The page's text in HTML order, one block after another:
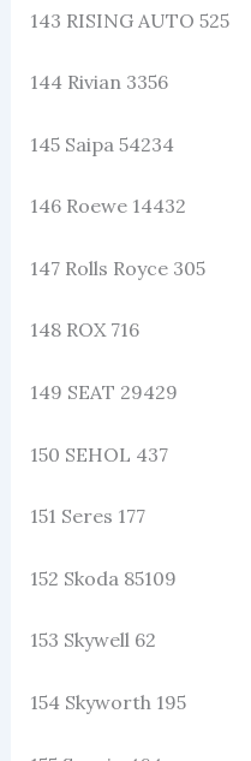
143 RISING AUTO 525
144 Rivian 3356
145 Saipa 54234
146 Roewe 14432
147 Rolls Royce 305
148 ROX 716
149 SEAT 29429
150 SEHOL 437
151 Seres 177
152 Skoda 85109
153 Skywell 62
154 Skyworth 195